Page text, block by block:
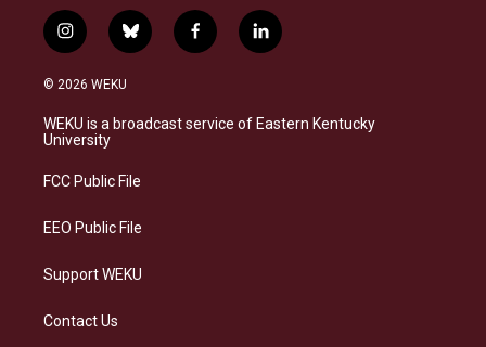
i
n
s
a
g
a
b
l
s
k
f
a
b
o
l
i
e
d
© 2026 WEKU
WEKU is a broadcast service of Eastern Kentucky
University
FCC Public File
EEO Public File
Support WEKU
Contact Us